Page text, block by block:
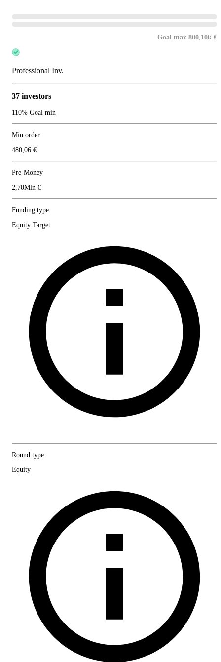
Goal max 800,10k €
Professional Inv.
37 investors
110% Goal min
Min order
480,06 €
Pre-Money
2,70Mln €
Funding type
Equity Target
Round type
Equity